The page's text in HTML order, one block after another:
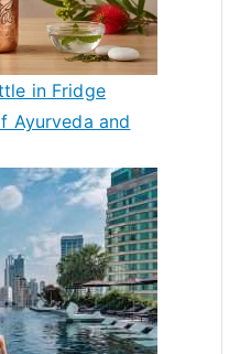
in Fridge
Ayurveda and